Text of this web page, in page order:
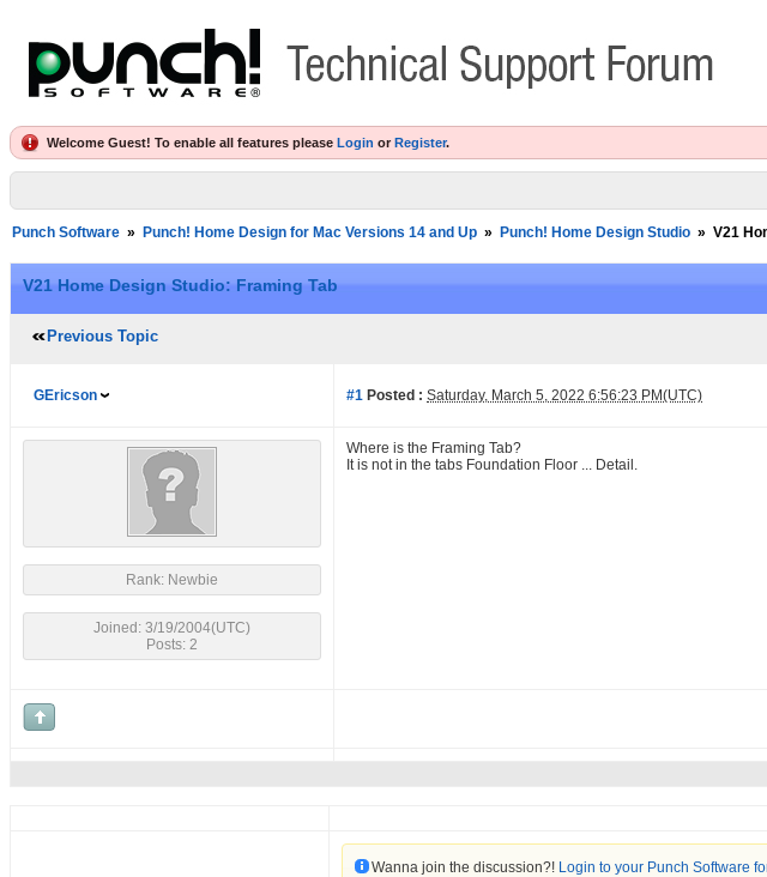
Welcome Guest! To enable all features please Login or Register.
Punch Software » Punch! Home Design for Mac Versions 14 and Up » Punch! Home Design Studio » V21
V21 Home Design Studio: Framing Tab
Previous Topic
GEricson #1 Posted : Saturday, March 5, 2022 6:56:23 PM(UTC)
Rank: Newbie
Joined: 3/19/2004(UTC)
Posts: 2
Where is the Framing Tab?
It is not in the tabs Foundation Floor ... Detail.
Wanna join the discussion?! Login to your Punch Software